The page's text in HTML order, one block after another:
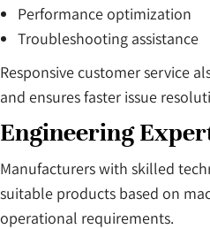
Performance optimization
Troubleshooting assistance
Responsive customer service
and ensures faster issue
Engineering
Manufacturers with skilled
suitable products based on
operational requirements.